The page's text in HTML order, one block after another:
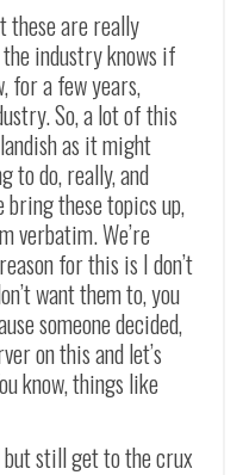
these are really
the industry knows if
for a few years,
So, a lot of this
as it might
to do, really, and
bring these topics up,
verbatim. We’re
for this is I don’t
want them to, you
someone decided,
on this and let’s
know, things like
but still get to the crux